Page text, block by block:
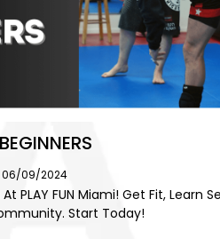
06/09/2024
PLAY FUN Miami! Get Fit, Learn
Start Today!